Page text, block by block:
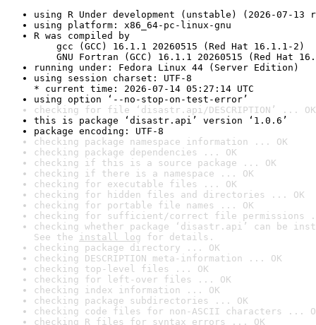
using R Under development (unstable) (2026-07-13
using platform: x86_64-pc-linux-gnu
R was compiled by
gcc (GCC) 16.1.1 20260515 (Red Hat 16.1.1-2)
GNU Fortran (GCC) 16.1.1 20260515 (Red Hat
running under: Fedora Linux 44 (Server Edition)
using session charset: UTF-8
* current time: 2026-07-14 05:27:14 UTC
using option ‘--no-stop-on-test-error’
checking for file ‘disastr.api/DESCRIPTION’ ... OK
this is package ‘disastr.api’ version ‘1.0.6’
package encoding: UTF-8
checking package namespace information ... OK
checking package dependencies ... OK
checking if this is a source package ... OK
checking if there is a namespace ... OK
checking for executable files ... OK
checking for hidden files and directories ... OK
checking for portable file names ... OK
checking for sufficient/correct file permissions
checking whether package ‘disastr.api’ can be
See the install log for details.
checking package directory ... OK
checking DESCRIPTION meta-information ... OK
checking top-level files ... OK
checking for left-over files ... OK
checking index information ... OK
checking package subdirectories ... OK
checking code files for non-ASCII characters ...
checking R files for syntax errors ... OK